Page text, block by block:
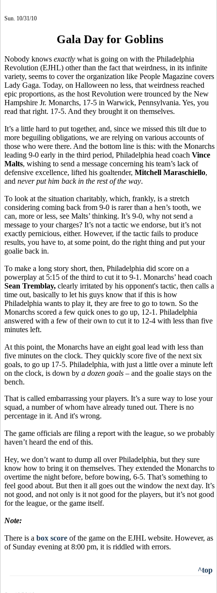
Sun. 10/31/10
Gala Day for Goblins
Nobody knows exactly what is going on with the Philadelphia
Revolution (EJHL) other than the fact that weirdness, in its infinite
variety, seems to cover the organization like People Magazine covers
Lady Gaga. Today, on Halloween no less, that weirdness reached
epic proportions, as the host Revolution were trounced by the New
Hampshire Jr. Monarchs, 17-5 in Warwick, Pennsylvania. Yes, you
read that right. 17-5. And they brought it on themselves.
It’s a little hard to put together, and, since we missed this tilt due to
more beguiling obligations, we are relying on various accounts of
those who were there. And the bottom line is this: with the Monarchs
leading 9-0 early in the third period, Philadelphia head coach Vince
Malts, wishing to send a message concerning his team’s lack of
defensive excellence, lifted his goaltender, Mitchell Maraschiello,
and never put him back in the rest of the way.
To look at the situation charitably, which, frankly, is a stretch
considering coming back from 9-0 is rarer than a hen’s tooth, we
can, more or less, see Malts’ thinking. It’s 9-0, why not send a
message to your charges? It’s not a tactic we endorse, but it’s not
exactly pernicious, either. However, if the tactic fails to produce
results, you have to, at some point, do the right thing and put your
goalie back in.
To make a long story short, then, Philadelphia did score on a
powerplay at 5:15 of the third to cut it to 9-1. Monarchs’ head coach
Sean Tremblay, clearly irritated by his opponent's tactic, then calls a
time out, basically to let his guys know that if this is how
Philadelphia wants to play it, they are free to go to town. So the
Monarchs scored a few quick ones to go up, 12-1. Philadelphia
answered with a few of their own to cut it to 12-4 with less than five
minutes left.
At this point, the Monarchs have an eight goal lead with less than
five minutes on the clock. They quickly score five of the next six
goals, to go up 17-5. Philadelphia, with just a little over a minute left
on the clock, is down by a dozen goals – and the goalie stays on the
bench.
That is called embarrassing your players. It’s a sure way to lose your
squad, a number of whom have already tuned out. There is no
percentage in it. And it's wrong.
The game officials are filing a report with the league, so we probably
haven’t heard the end of this.
Hey, we don’t want to dump all over Philadelphia, but they sure
know how to bring it on themselves. They extended the Monarchs to
overtime the night before, before bowing, 6-5. That’s something to
feel good about. But then it all goes out the window the next day. It’s
not good, and not only is it not good for the players, but it’s not good
for the league, or the game itself.
Note:
There is a box score of the game on the EJHL website. However, as
of Sunday evening at 8:00 pm, it is riddled with errors.
^top